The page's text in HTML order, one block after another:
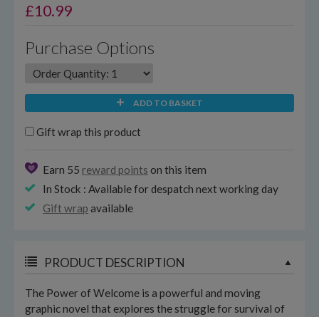
£10.99
Purchase Options
ADD TO BASKET
Gift wrap this product
Earn 55 reward points on this item
In Stock : Available for despatch next working day
Gift wrap available
PRODUCT DESCRIPTION
The Power of Welcome is a powerful and moving
graphic novel that explores the struggle for survival of